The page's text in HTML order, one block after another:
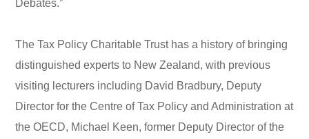
Debates.”
The Tax Policy Charitable Trust has a history of bringing
distinguished experts to New Zealand, with previous
visiting lecturers including David Bradbury, Deputy
Director for the Centre of Tax Policy and Administration at
the OECD, Michael Keen, former Deputy Director of the